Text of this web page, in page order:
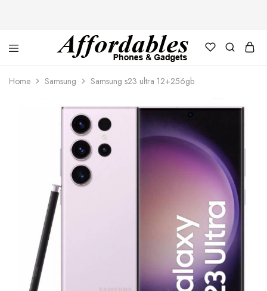
Affordable
Phones
and
For
your
best
phones
Home Samsung Samsung s23 ultra 12+256gb